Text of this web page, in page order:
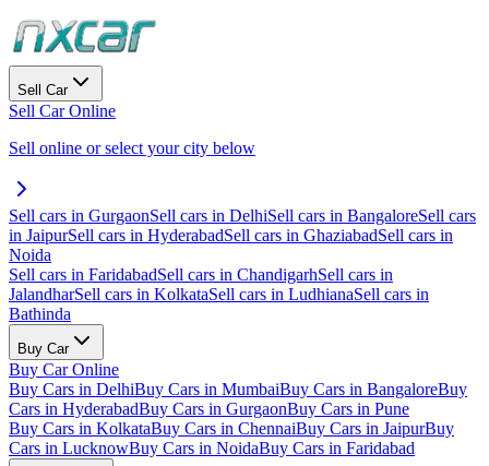
Sell Car
Sell Car Online
Sell online or select your city below
Sell cars in GurgaonSell cars in DelhiSell cars in BangaloreSell cars
in JaipurSell cars in HyderabadSell cars in GhaziabadSell cars in
Noida
Sell cars in FaridabadSell cars in ChandigarhSell cars in
JalandharSell cars in KolkataSell cars in LudhianaSell cars in
Bathinda
Buy Car
Buy Car Online
Buy Cars in DelhiBuy Cars in MumbaiBuy Cars in BangaloreBuy
Cars in HyderabadBuy Cars in GurgaonBuy Cars in Pune
Buy Cars in KolkataBuy Cars in ChennaiBuy Cars in JaipurBuy
Cars in LucknowBuy Cars in NoidaBuy Cars in Faridabad